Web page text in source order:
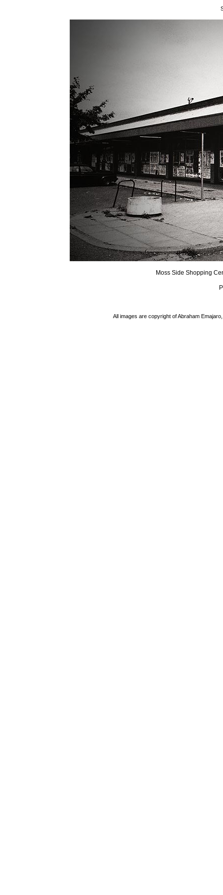
Moss Side Shopping
All images are copyright of Abraham